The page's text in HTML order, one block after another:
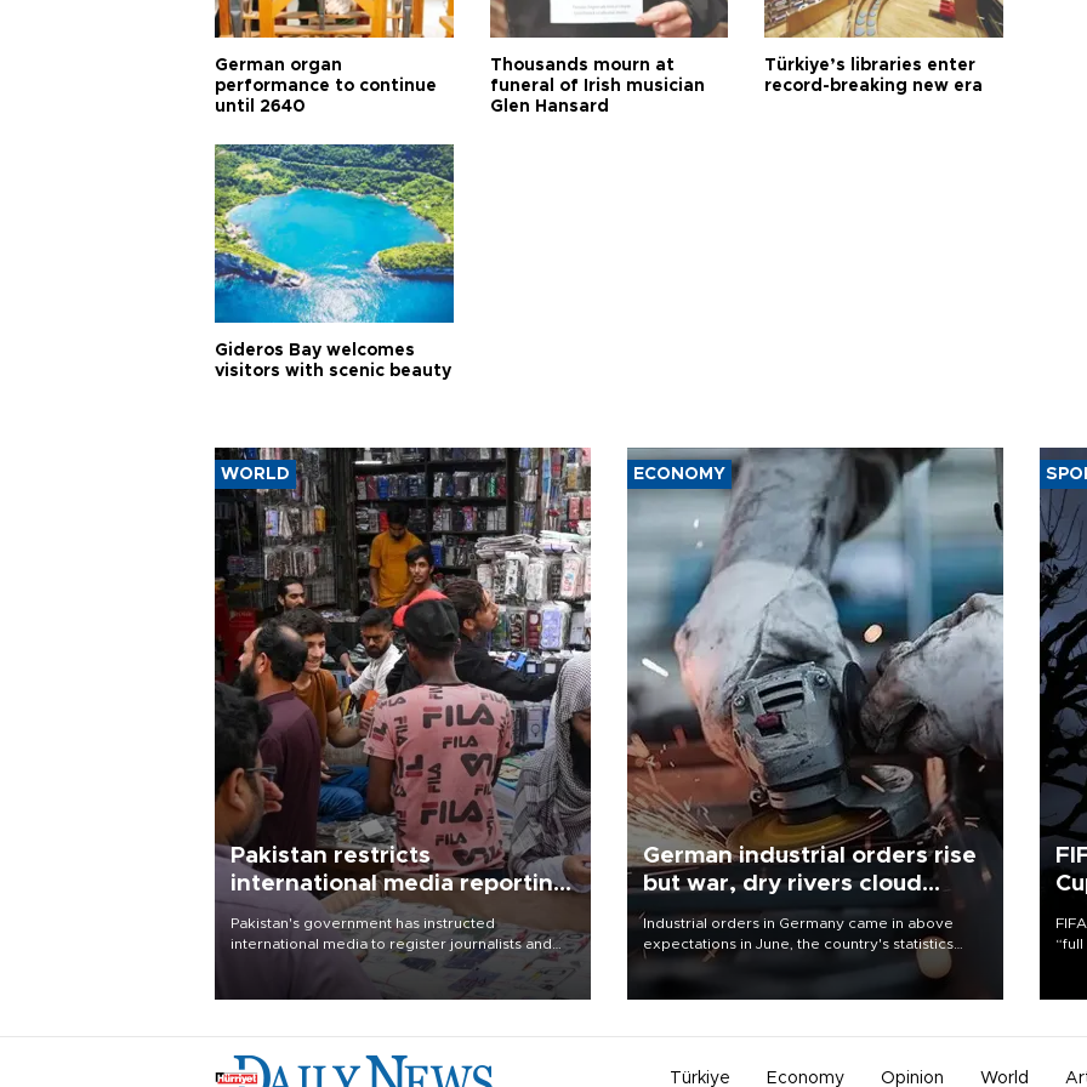
German organ
performance to continue
until 2640
Thousands mourn at
funeral of Irish musician
Glen Hansard
Türkiye’s libraries enter
record-breaking new era
Gideros Bay welcomes
visitors with scenic beauty
WORLD
Pakistan restricts
international media reporting
outside main cities
Pakistan's government has instructed
international media to register journalists and
seek permission for any reporting outside the
country's three main cities, sparking concern
ECONOMY
German industrial orders rise
but war, dry rivers cloud
outlook
Industrial orders in Germany came in above
expectations in June, the country's statistics
office said on Aug. 6, but analysts warned that
Türkiye Economy Opinion World